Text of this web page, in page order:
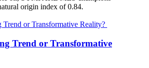
origin index of 0.84.
Trend or Transformative